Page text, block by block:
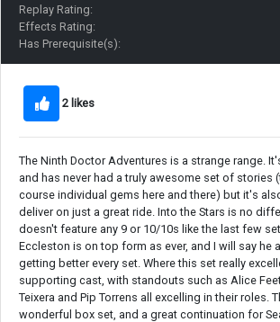
Replay Rating:
Effects Rating:
Has Prerequisite(s):
2 likes
The Ninth Doctor Adventures is a strange range.
and has never had a truly awesome set of stories
course individual gems here and there) but it's
deliver on just a great ride. Into the Stars is no
doesn't feature any 9 or 10/10s like the last few
Eccleston is on top form as ever, and I will say he
getting better every set. Where this set really
supporting cast, with standouts such as Alice
Teixera and Pip Torrens all excelling in their roles.
wonderful box set, and a great continuation for